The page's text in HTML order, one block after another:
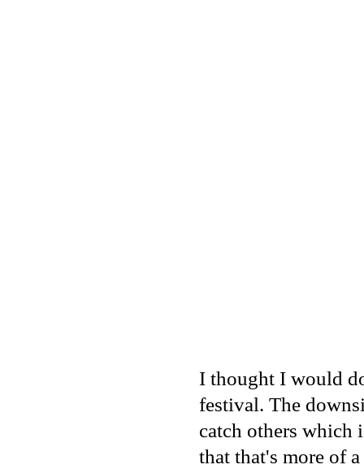
I thought I would
festival. The
catch others which
that that's more of